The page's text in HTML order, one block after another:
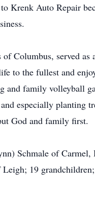
Krenk Auto Repair
Columbus, served
to the fullest and
family volleyball
especially planting
God and family first.
Schmale of
19